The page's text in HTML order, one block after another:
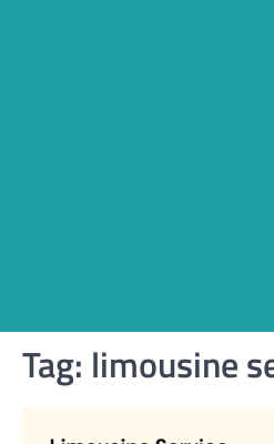
Tag: limousine